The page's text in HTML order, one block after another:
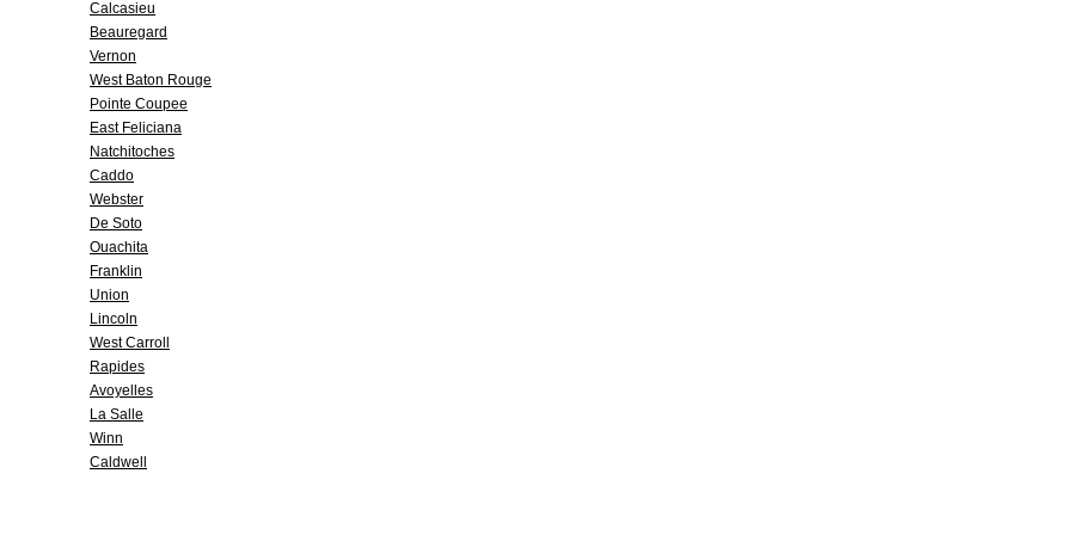
Calcasieu
Beauregard
Vernon
West Baton Rouge
Pointe Coupee
East Feliciana
Natchitoches
Caddo
Webster
De Soto
Ouachita
Franklin
Union
Lincoln
West Carroll
Rapides
Avoyelles
La Salle
Winn
Caldwell